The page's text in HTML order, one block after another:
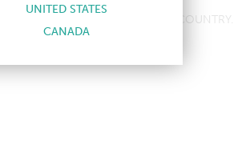
IS NOT AVAILABLE IN YOUR COUNTRY.
UNITED STATES
CANADA